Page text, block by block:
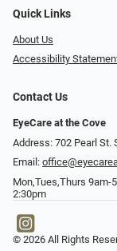
Quick Links
About Us
Accessibility
Contact Us
EyeCare at the Cove
Address: 702 Pearl St.
Email:
Mon,Tues,Thurs 9am-
2:30pm
© 2026 All Rights